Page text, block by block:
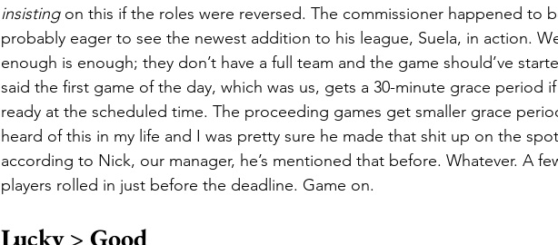
insisting on this if the roles were reversed. The commissioner happened to
probably eager to see the newest addition to his league, Suela, in action.
enough is enough; they don’t have a full team and the game should’ve
said the first game of the day, which was us, gets a 30-minute grace period
ready at the scheduled time. The proceeding games get smaller grace
heard of this in my life and I was pretty sure he made that shit up on the
according to Nick, our manager, he’s mentioned that before. Whatever. A
players rolled in just before the deadline. Game on.
Lucky > Good